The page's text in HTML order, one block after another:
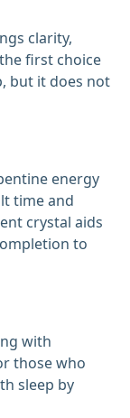
clarity,
first choice
but it does not
energy
time and
crystal aids
to
with
those who
sleep by